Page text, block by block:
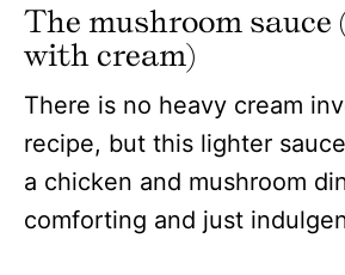
The mushroom
with cream)
There is no heavy cream
recipe, but this lighter
a chicken and mushroom
comforting and just